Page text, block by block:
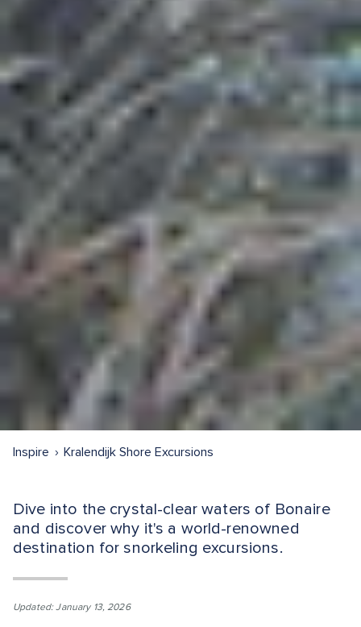
Inspire Kralendijk Shore Excursions
Dive into the crystal-clear waters of Bonaire
and discover why it's a world-renowned
destination for snorkeling excursions.
Updated: January 13, 2026